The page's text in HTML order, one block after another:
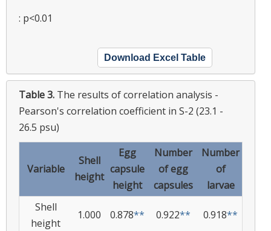
: p<0.01
Download Excel Table
Table 3. The results of correlation analysis -
Pearson's correlation coefficient in S-2 (23.1 -
26.5 psu)
Variable
Shell
height
Egg
capsule
height
Number
of egg
capsules
Number
of
larvae
Shell
height
1.000 0.878** 0.922** 0.918**